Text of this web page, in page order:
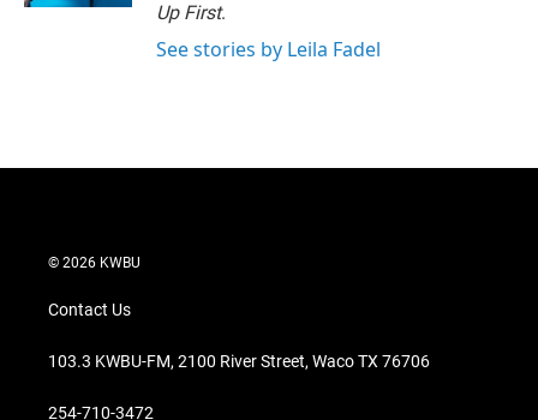
Up First.
See stories by Leila Fadel
© 2026 KWBU
Contact Us
103.3 KWBU-FM, 2100 River Street, Waco TX 76706
254-710-3472